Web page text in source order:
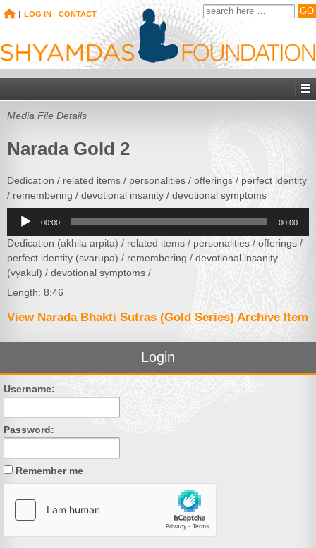
| LOG IN | CONTACT
Media File Details
Narada Gold 2
Dedication / related items / personalities / offerings / perfect identity
/ remembering / devotional insanity / devotional symptoms
Audio
Player
00:00 00:00
Dedication (akhila arpita) / related items / personalities / offerings /
perfect identity (svarupa) / remembering / devotional insanity
(vyakul) / devotional symptoms /
Length: 8:46
View Narada Bhakti Sutras (Gold Series) Archive Item
Login
Username:
Password:
Remember me